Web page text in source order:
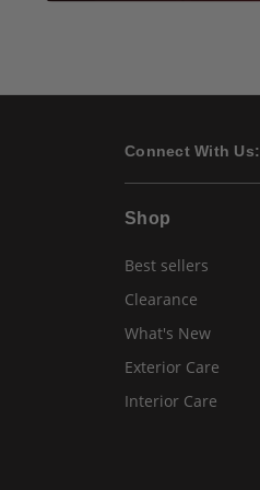
Connect With Us:
Shop
Best sellers
Clearance
What's New
Exterior Care
Interior Care